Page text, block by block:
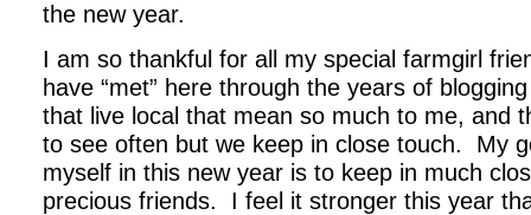
the new year.
I am so thankful for all my special farmgirl
have “met” here through the years of
that live local that mean so much to me, and
to see often but we keep in close touch. My
myself in this new year is to keep in much
precious friends. I feel it stronger this year